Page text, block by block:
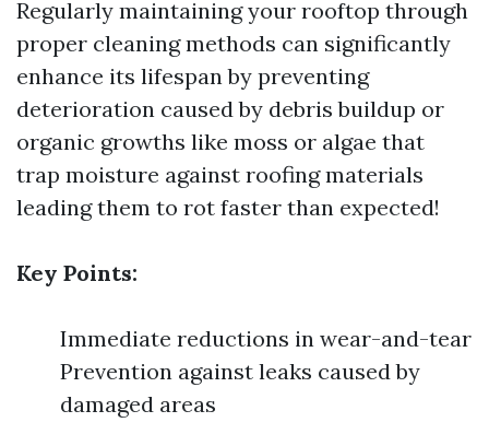
Regularly maintaining your rooftop through
proper cleaning methods can significantly
enhance its lifespan by preventing
deterioration caused by debris buildup or
organic growths like moss or algae that
trap moisture against roofing materials
leading them to rot faster than expected!
Key Points:
Immediate reductions in wear-and-tear
Prevention against leaks caused by
damaged areas